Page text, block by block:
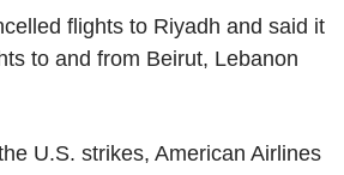
flights to Riyadh and said it
to and from Beirut, Lebanon
U.S. strikes, American Airlines